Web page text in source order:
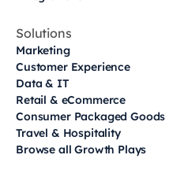
Solutions
Marketing
Customer Experience
Data & IT
Retail & eCommerce
Consumer Packaged Goods
Travel & Hospitality
Browse all Growth Plays